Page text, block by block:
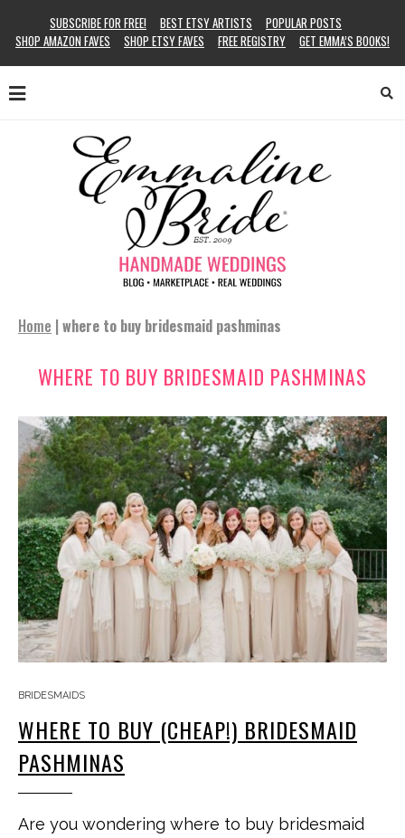
SUBSCRIBE FOR FREE! BEST ETSY ARTISTS
POPULAR POSTS
SHOP AMAZON FAVES
SHOP ETSY FAVES FREE REGISTRY GET EMMA’S BOOKS!
Home | where to buy bridesmaid pashminas
WHERE TO BUY BRIDESMAID PASHMINAS
BRIDESMAIDS
WHERE TO BUY (CHEAP!) BRIDESMAID
PASHMINAS
Are you wondering where to buy bridesmaid